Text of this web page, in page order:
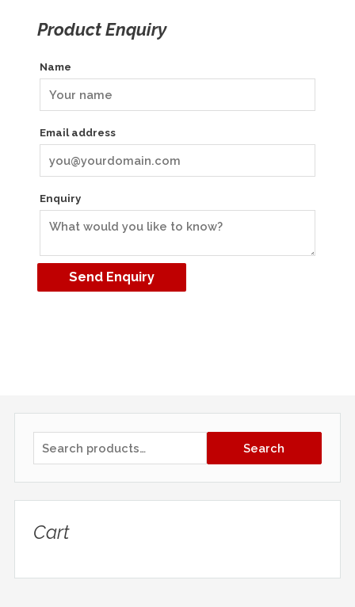
Product Enquiry
Name
Email address
Enquiry
Search
Cart